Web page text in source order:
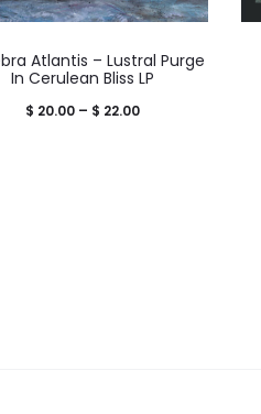
Atlantis – Lustral Purge
In Cerulean Bliss LP
$ 20.00 – $ 22.00Price